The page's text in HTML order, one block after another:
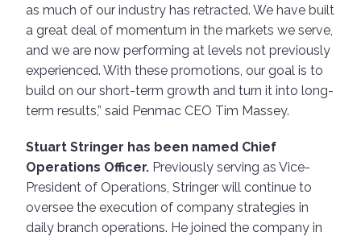
as much of our industry has retracted. We have built
a great deal of momentum in the markets we serve,
and we are now performing at levels not previously
experienced. With these promotions, our goal is to
build on our short-term growth and turn it into long-
term results,” said Penmac CEO Tim Massey.
Stuart Stringer has been named Chief
Operations Officer. Previously serving as Vice-
President of Operations, Stringer will continue to
oversee the execution of company strategies in
daily branch operations. He joined the company in